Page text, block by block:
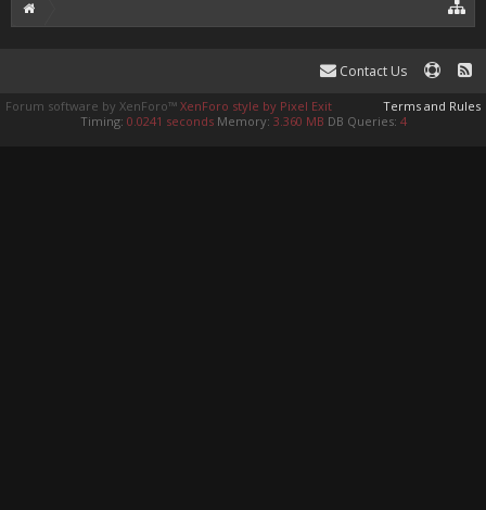
Contact Us
Terms and Rules
Forum software by XenForo™ XenForo style by Pixel Exit
Timing: 0.0241 seconds Memory: 3.360 MB DB Queries: 4